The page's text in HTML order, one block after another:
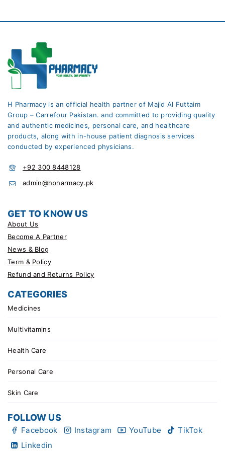
H Pharmacy is an official health partner of Majid Al Futtaim
Group – Carrefour Pakistan. and committed to providing quality
and authentic medicines, personal care, and healthcare
products, along with in-house patient diagnosis services
conducted by experienced physicians.
+92 300 8448128
admin@hpharmacy.pk
GET TO KNOW US
About Us
Become A Partner
News & Blog
Term & Policy
Refund and Returns Policy
CATEGORIES
Medicines
Multivitamins
Health Care
Personal Care
Skin Care
FOLLOW US
Facebook Instagram YouTube
TikTok
Linkedin